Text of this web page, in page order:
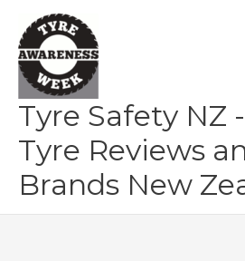
content
Tyre Safety NZ
Tyre Reviews
Brands New